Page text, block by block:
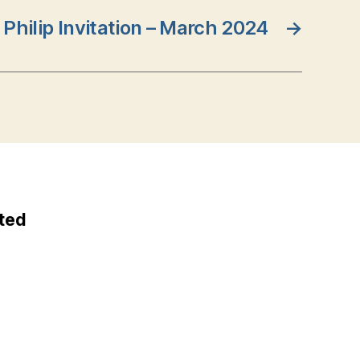
→
Invitation – March 2024